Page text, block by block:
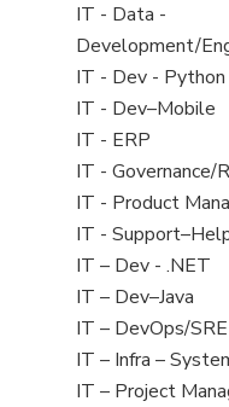
under
jobs
filed
under
View
jobs
filed
under
IT - Data -
Development/
View
jobs
filed
under
IT - Dev - Python
View
jobs
filed
under
IT - Dev–Mobile
View
jobs
filed
under
IT - ERP
View
jobs
filed
under
IT - Governance/
View
jobs
filed
under
IT - Product
View
jobs
filed
under
IT -
View
jobs
filed
under
IT – Dev - .NET
View
jobs
filed
under
IT – Dev–Java
View
jobs
filed
IT – DevOps/
View
jobs
IT – Infra –
View
IT – Project